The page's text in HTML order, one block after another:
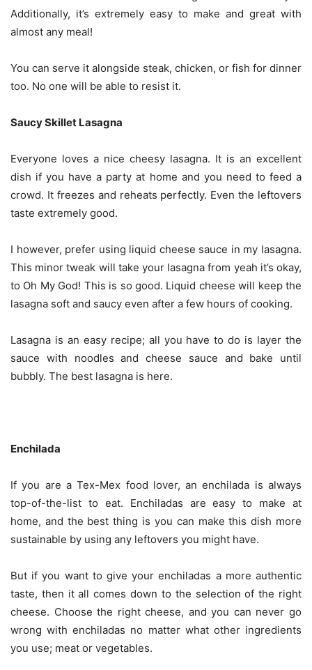
Additionally, it’s extremely easy to make and great with
almost any meal!
You can serve it alongside steak, chicken, or fish for dinner
too. No one will be able to resist it.
Saucy Skillet Lasagna
Everyone loves a nice cheesy lasagna. It is an excellent
dish if you have a party at home and you need to feed a
crowd. It freezes and reheats perfectly. Even the leftovers
taste extremely good.
I however, prefer using liquid cheese sauce in my lasagna.
This minor tweak will take your lasagna from yeah it’s okay,
to Oh My God! This is so good. Liquid cheese will keep the
lasagna soft and saucy even after a few hours of cooking.
Lasagna is an easy recipe; all you have to do is layer the
sauce with noodles and cheese sauce and bake until
bubbly. The best lasagna is here.
Enchilada
If you are a Tex-Mex food lover, an enchilada is always
top-of-the-list to eat. Enchiladas are easy to make at
home, and the best thing is you can make this dish more
sustainable by using any leftovers you might have.
But if you want to give your enchiladas a more authentic
taste, then it all comes down to the selection of the right
cheese. Choose the right cheese, and you can never go
wrong with enchiladas no matter what other ingredients
you use; meat or vegetables.